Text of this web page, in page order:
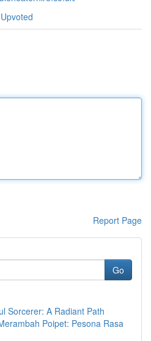
Report Page
Go
Sorcerer: A Radiant Path
Poipet: Pesona Rasa